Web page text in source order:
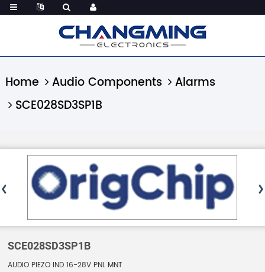
Home Audio Components
Alarms
SCE028SD3SP1B
SCE028SD3SP1B
AUDIO PIEZO IND 16-28V PNL MNT